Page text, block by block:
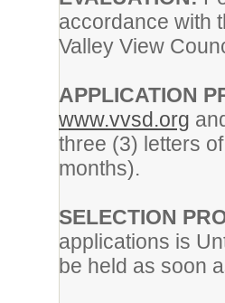
accordance with
Valley View
APPLICATION
www.vvsd.org
three (3) letters
months).
SELECTION
applications is
be held as soon